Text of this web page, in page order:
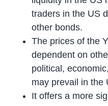
traders in the US
other bonds.
The prices of the
dependent on
political,
may prevail in the
It offers a more